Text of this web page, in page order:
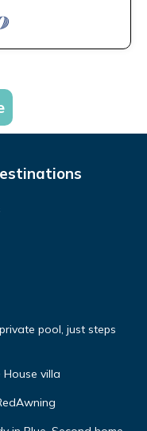
pool, just steps
villa